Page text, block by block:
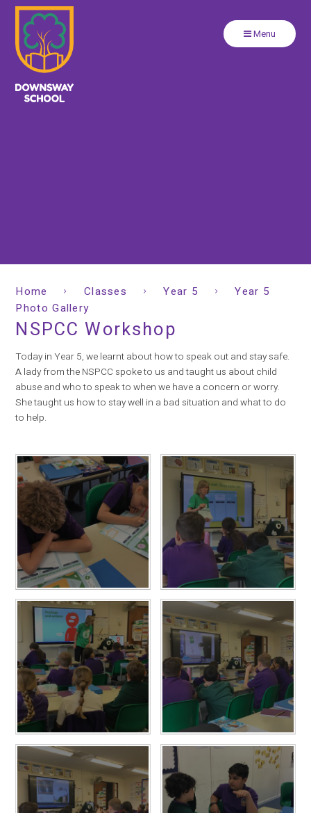
Skip to content ↓
Menu
Home Classes Year 5
Year 5
Photo Gallery
NSPCC Workshop
Today in Year 5, we learnt about how to speak out and stay safe.
A lady from the NSPCC spoke to us and taught us about child
abuse and who to speak to when we have a concern or worry.
She taught us how to stay well in a bad situation and what to do
to help.